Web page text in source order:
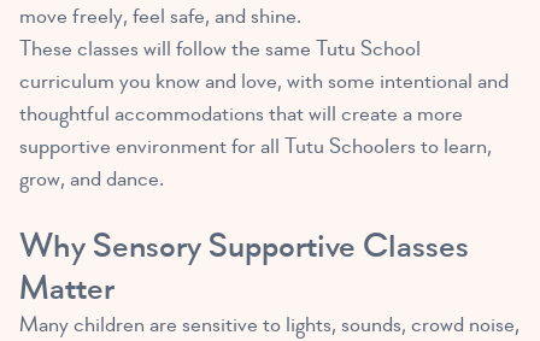
move freely, feel safe, and shine.
These classes will follow the same Tutu School
curriculum you know and love, with some intentional and
thoughtful accommodations that will create a more
supportive environment for all Tutu Schoolers to learn,
grow, and dance.
Why Sensory Supportive Classes
Matter
Many children are sensitive to lights, sounds, crowd noise,